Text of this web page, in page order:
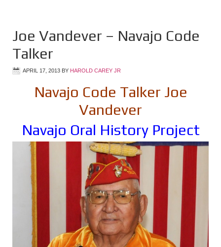
Joe Vandever – Navajo Code
Talker
APRIL 17, 2013 BY HAROLD CAREY JR
Navajo Code Talker Joe
Vandever
Navajo Oral History Project